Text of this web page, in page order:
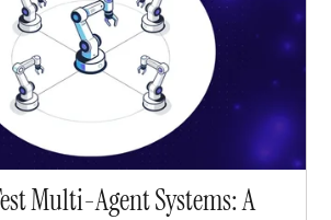
Multi-Agent Systems: A